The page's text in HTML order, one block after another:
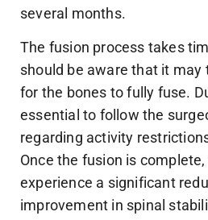
several months.
The fusion process takes
should be aware that it may
for the bones to fully fuse.
essential to follow the
regarding activity
Once the fusion is
experience a significant
improvement in spinal